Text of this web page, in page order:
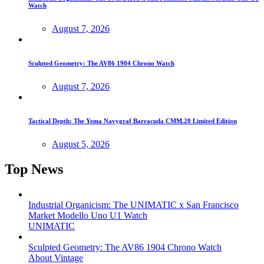
Watch
August 7, 2026
Sculpted Geometry: The AV86 1904 Chrono Watch
August 7, 2026
Tactical Depth: The Yema Navygraf Barracuda CMM.20 Limited Edition
August 5, 2026
Top News
Industrial Organicism: The UNIMATIC x San Francisco
Market Modello Uno U1 Watch
UNIMATIC
Sculpted Geometry: The AV86 1904 Chrono Watch
About Vintage